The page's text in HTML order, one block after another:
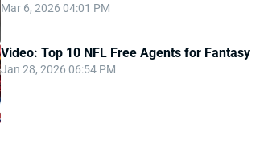
Mar 6, 2026 04:01 PM
Video: Top 10 NFL Free Agents for Fantasy
Jan 28, 2026 06:54 PM